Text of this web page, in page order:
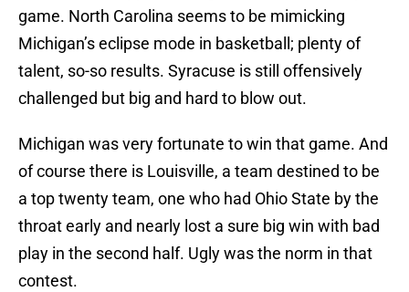
game. North Carolina seems to be mimicking
Michigan’s eclipse mode in basketball; plenty of
talent, so-so results. Syracuse is still offensively
challenged but big and hard to blow out.
Michigan was very fortunate to win that game. And
of course there is Louisville, a team destined to be
a top twenty team, one who had Ohio State by the
throat early and nearly lost a sure big win with bad
play in the second half. Ugly was the norm in that
contest.